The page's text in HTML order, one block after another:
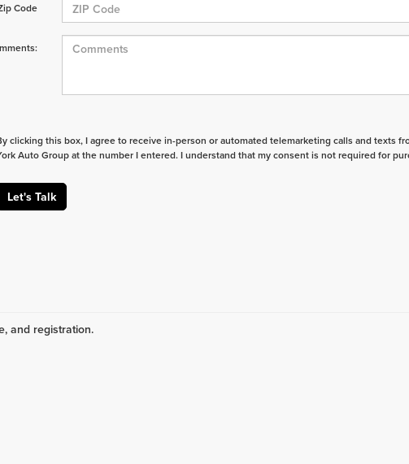
Code
clicking this box, I agree to receive in-person or automated telemarketing calls and texts
Auto Group at the number I entered. I understand that my consent is not required for
Let's Talk
and registration.